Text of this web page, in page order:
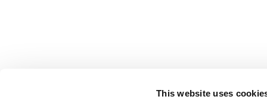
This website uses